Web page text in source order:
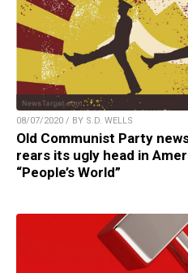
08/07/2020 / BY S.D. WELLS
Old Communist Party
rears its ugly head in
“People’s World”